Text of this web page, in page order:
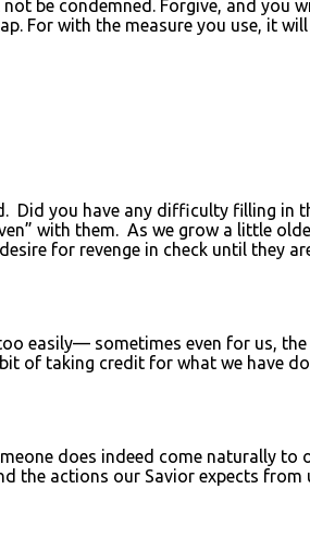
be condemned. Forgive, and you
For with the measure you use, it
Did you have any difficulty filling in
with them. As we grow a little
for revenge in check until they
easily— sometimes even for us,
of taking credit for what we have
does indeed come naturally
the actions our Savior expects